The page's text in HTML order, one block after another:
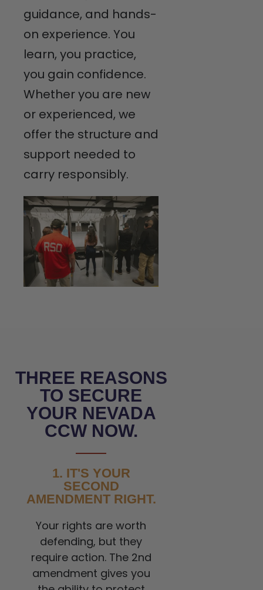
guidance, and hands-
on experience. You
learn, you practice,
you gain confidence.
Whether you are new
or experienced, we
offer the structure and
support needed to
carry responsibly.
THREE REASONS
TO SECURE
YOUR NEVADA
CCW NOW.
1. IT'S YOUR
SECOND
AMENDMENT RIGHT.
Your rights are worth
defending, but they
require action. The 2nd
amendment gives you